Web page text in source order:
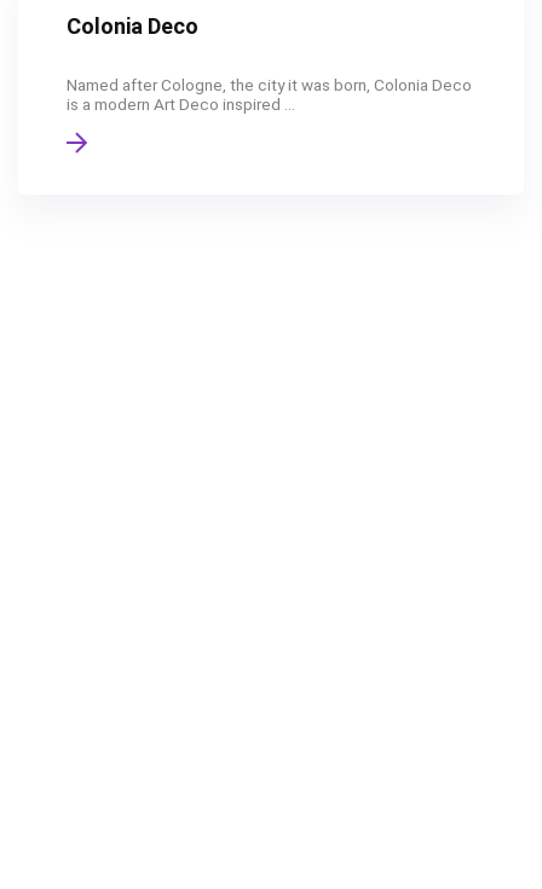
Colonia Deco
Named after Cologne, the city it was born, Colonia Deco
is a modern Art Deco inspired ...